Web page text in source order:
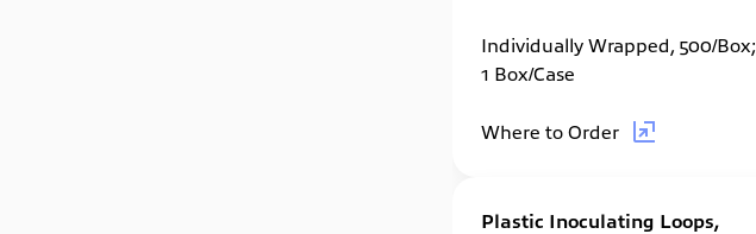
Individually Wrapped, 500/Box;
1 Box/Case
Where to Order
Plastic Inoculating Loops,